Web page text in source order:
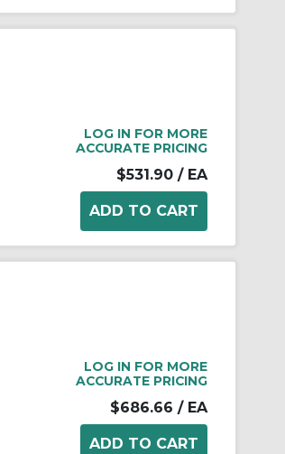
LOG IN FOR MORE
ACCURATE PRICING
$531.90 / EA
LOG IN FOR MORE
ACCURATE PRICING
$686.66 / EA